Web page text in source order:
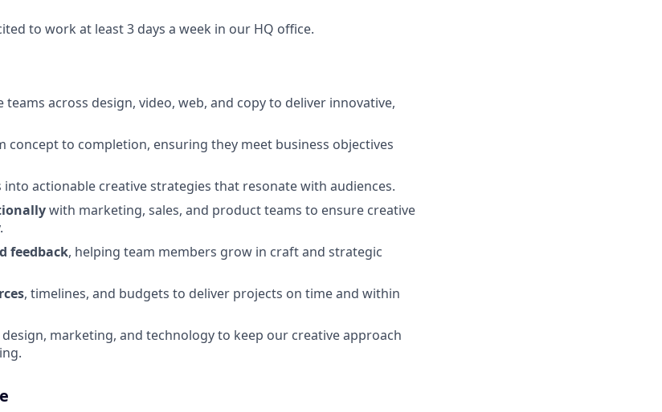
to work at least 3 days a week in our HQ office.
teams across design, video, web, and copy to deliver innovative,
concept to completion, ensuring they meet business objectives
into actionable creative strategies that resonate with audiences.
with marketing, sales, and product teams to ensure creative
feedback, helping team members grow in craft and strategic
, timelines, and budgets to deliver projects on time and within
design, marketing, and technology to keep our creative approach